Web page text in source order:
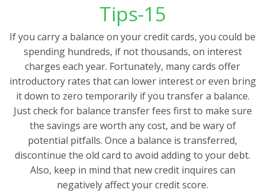
Tips-15
If you carry a balance on your credit cards, you could be
spending hundreds, if not thousands, on interest
charges each year. Fortunately, many cards offer
introductory rates that can lower interest or even bring
it down to zero temporarily if you transfer a balance.
Just check for balance transfer fees first to make sure
the savings are worth any cost, and be wary of
potential pitfalls. Once a balance is transferred,
discontinue the old card to avoid adding to your debt.
Also, keep in mind that new credit inquires can
negatively affect your credit score.